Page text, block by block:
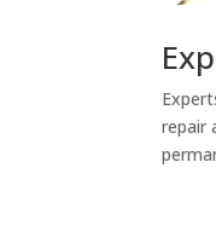
repair